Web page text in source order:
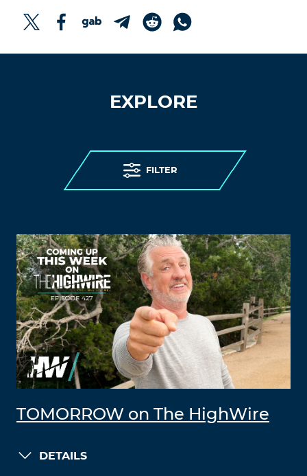
EXPLORE
FILTER
TOMORROW on The HighWire
DETAILS